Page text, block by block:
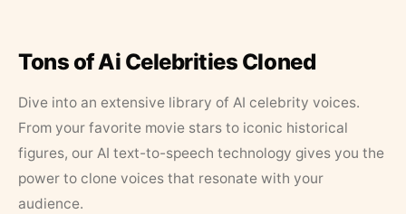
Tons of Ai Celebrities Cloned
Dive into an extensive library of AI celebrity voices.
From your favorite movie stars to iconic historical
figures, our AI text-to-speech technology gives you the
power to clone voices that resonate with your
audience.